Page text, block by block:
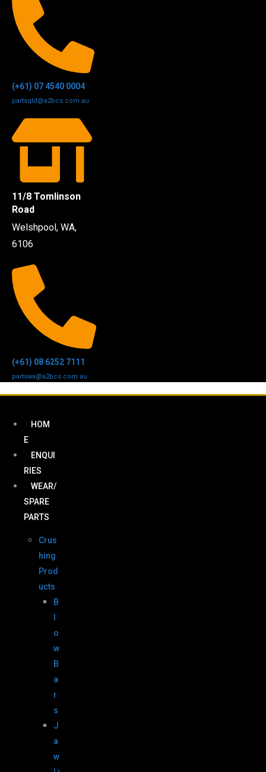
(+61) 07 4540 0004
partsqld@a2bcs.com.au
11/8 Tomlinson
Road
Welshpool, WA,
6106
(+61) 08 6252 7111
partswa@a2bcs.com.au
HOM
E
ENQUI
RIES
WEAR/
SPARE
PARTS
Crus
hing
Prod
ucts
B
o
w
B
a
r
s
J
a
w